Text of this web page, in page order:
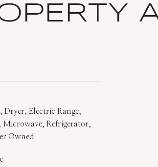
Dryer, Electric Range,
Microwave, Refrigerator,
Owned